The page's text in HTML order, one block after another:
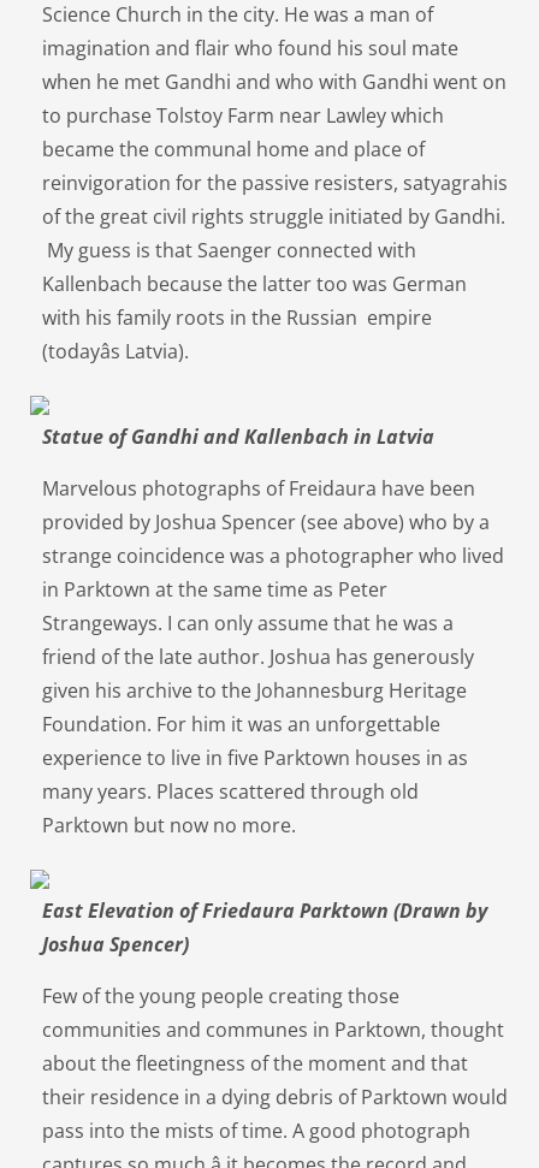
Science Church in the city. He was a man of
imagination and flair who found his soul mate
when he met Gandhi and who with Gandhi went on
to purchase Tolstoy Farm near Lawley which
became the communal home and place of
reinvigoration for the passive resisters, satyagrahis
of the great civil rights struggle initiated by Gandhi.
My guess is that Saenger connected with
Kallenbach because the latter too was German
with his family roots in the Russian empire
(todayâs Latvia).
Statue of Gandhi and Kallenbach in Latvia
Marvelous photographs of Freidaura have been
provided by Joshua Spencer (see above) who by a
strange coincidence was a photographer who lived
in Parktown at the same time as Peter
Strangeways. I can only assume that he was a
friend of the late author. Joshua has generously
given his archive to the Johannesburg Heritage
Foundation. For him it was an unforgettable
experience to live in five Parktown houses in as
many years. Places scattered through old
Parktown but now no more.
East Elevation of Friedaura Parktown (Drawn by
Joshua Spencer)
Few of the young people creating those
communities and communes in Parktown, thought
about the fleetingness of the moment and that
their residence in a dying debris of Parktown would
pass into the mists of time. A good photograph